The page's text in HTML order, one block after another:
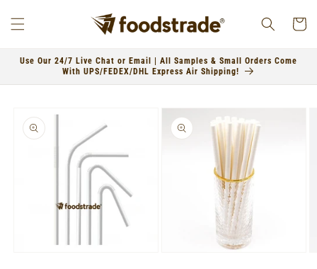
content
Cart
Use Our 24/7 Live Chat or Email | All Samples & Small Orders Come
With UPS/FEDEX/DHL Express Air Shipping!
product
information